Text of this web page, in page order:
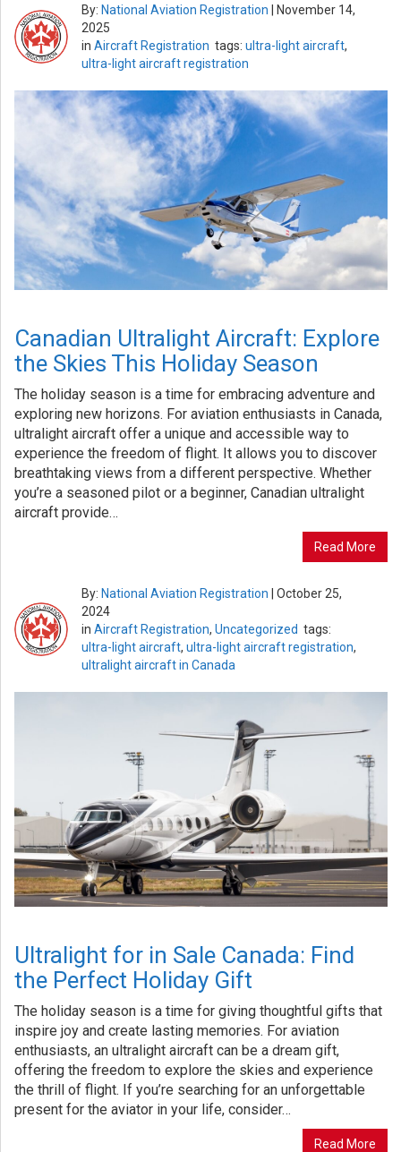
By: National Aviation Registration | November 14,
2025
in Aircraft Registration tags: ultra-light aircraft,
ultra-light aircraft registration
Canadian Ultralight Aircraft: Explore
the Skies This Holiday Season
The holiday season is a time for embracing adventure and
exploring new horizons. For aviation enthusiasts in Canada,
ultralight aircraft offer a unique and accessible way to
experience the freedom of flight. It allows you to discover
breathtaking views from a different perspective. Whether
you’re a seasoned pilot or a beginner, Canadian ultralight
aircraft provide…
Read More
By: National Aviation Registration
October 25,
2024
in Aircraft Registration, Uncategorized tags:
ultra-light aircraft, ultra-light aircraft registration,
ultralight aircraft in Canada
Ultralight for in Sale Canada: Find
the Perfect Holiday Gift
The holiday season is a time for giving thoughtful gifts that
inspire joy and create lasting memories. For aviation
enthusiasts, an ultralight aircraft can be a dream gift,
offering the freedom to explore the skies and experience
the thrill of flight. If you’re searching for an unforgettable
present for the aviator in your life, consider…
Read More